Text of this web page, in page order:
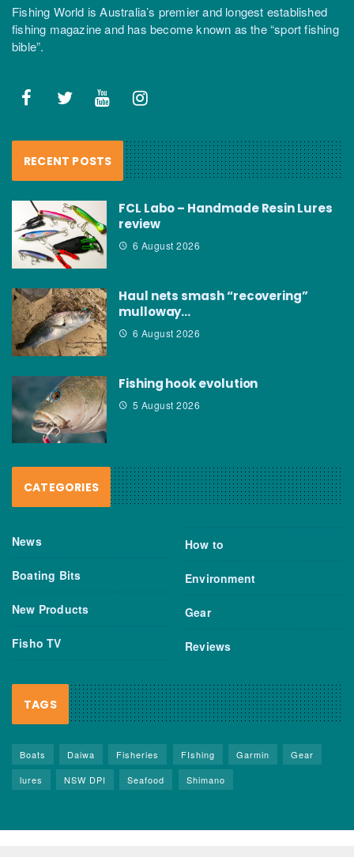
Fishing World is Australia’s premier and longest established
fishing magazine and has become known as the “sport fishing
bible”.
RECENT POSTS
FCL Labo – Handmade Resin Lures
review
6 August 2026
Haul nets smash “recovering”
mulloway…
6 August 2026
Fishing hook evolution
5 August 2026
CATEGORIES
News
Boating Bits
New Products
Fisho TV
How to
Environment
Gear
Reviews
TAGS
Boats Daiwa Fisheries FIshing Garmin
Gear
lures
NSW DPI Seafood Shimano